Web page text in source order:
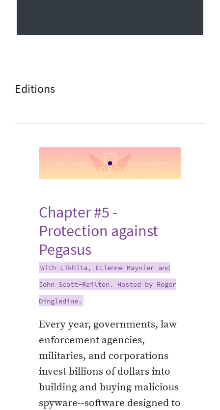
Editions
Chapter #5 -
Protection against
Pegasus
With Likhita, Etienne Maynier and
John Scott-Railton. Hosted by Roger
Dingledine.
Every year, governments, law
enforcement agencies,
militaries, and corporations
invest billions of dollars into
building and buying malicious
spyware--software designed to